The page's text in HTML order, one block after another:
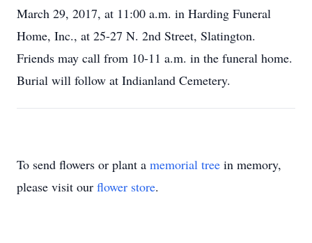
March 29, 2017, at 11:00 a.m. in Harding Funeral
Home, Inc., at 25-27 N. 2nd Street, Slatington.
Friends may call from 10-11 a.m. in the funeral home.
Burial will follow at Indianland Cemetery.
To send flowers or plant a memorial tree in memory,
please visit our flower store.